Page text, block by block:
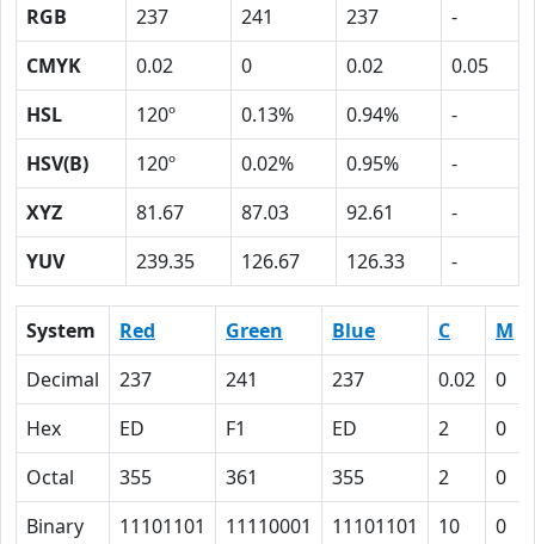
RGB 237 241 237
-
CMYK
0.02 0 0.02
0.05
HSL
120º 0.13% 0.94%
-
HSV(B)
120º 0.02% 0.95%
-
XYZ
81.67 87.03 92.61
-
YUV
239.35 126.67 126.33 -
System Red Green Blue C M
Decimal
237 241 237 0.02 0
Hex
ED F1 ED 2 0
Octal
355 361 355 2 0
Binary
11101101 11110001 11101101 10 0